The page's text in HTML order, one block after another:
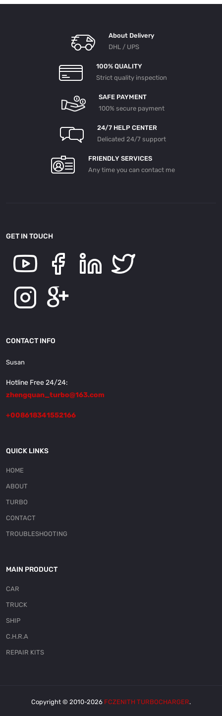
About Delivery
DHL / UPS
100% QUALITY
Strict quality inspection
SAFE PAYMENT
100% secure payment
24/7 HELP CENTER
Delicated 24/7 support
FRIENDLY SERVICES
Any time you can contact me
GET IN TOUCH
CONTACT INFO
Susan
Hotline Free 24/24:
zhengquan_turbo@163.com
+008618341552166
QUICK LINKS
HOME
ABOUT
TURBO
CONTACT
TROUBLESHOOTING
MAIN PRODUCT
CAR
TRUCK
SHIP
C.H.R.A
REPAIR KITS
Copyright © 2010-2026 FCZENITH TURBOCHARGER.